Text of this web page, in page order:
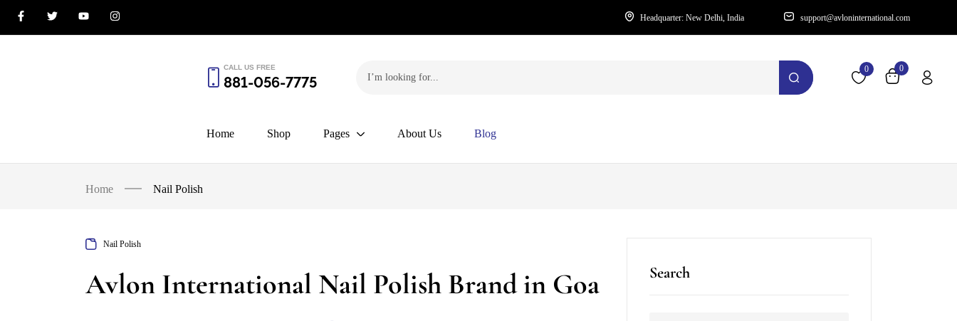
Headquarter: New Delhi, India support@avloninternational.com
CALL US FREE
881-056-7775
0 0
Home Shop Pages About Us Blog
Home Nail Polish
Search
Nail Polish
Avlon International Nail Polish Brand in Goa